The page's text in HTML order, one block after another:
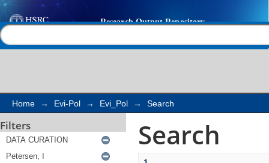
Search
Home → Evi-Pol → Evi_Pol → Search
Filters Search